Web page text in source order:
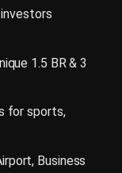
1.5 BR & 3
for sports,
Business